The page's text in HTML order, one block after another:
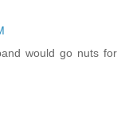
would go nuts for